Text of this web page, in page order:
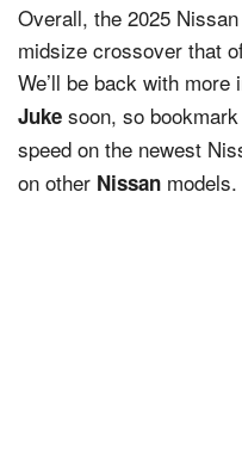
Overall, the 2025
midsize crossover that
We’ll be back with more
Juke soon, so
speed on the newest
on other Nissan models.